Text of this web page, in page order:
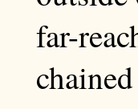
far-